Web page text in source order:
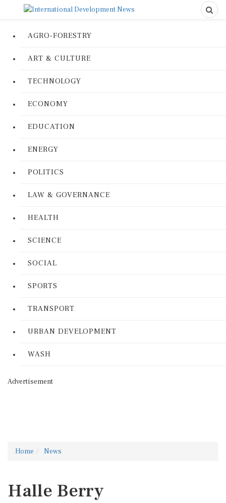
AGRO-FORESTRY
ART & CULTURE
TECHNOLOGY
ECONOMY
EDUCATION
ENERGY
POLITICS
LAW & GOVERNANCE
HEALTH
SCIENCE
SOCIAL
SPORTS
TRANSPORT
URBAN DEVELOPMENT
WASH
Advertisement
Home News
Halle Berry